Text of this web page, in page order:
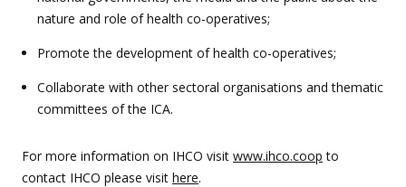
nature and role of health co-operatives;
Promote the development of health co-operatives;
Collaborate with other sectoral organisations and thematic
committees of the ICA.
For more information on IHCO visit www.ihco.coop to
contact IHCO please visit here.